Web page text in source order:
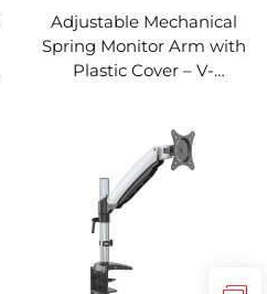
Adjustable Mechanical
Spring Monitor Arm with
Plastic Cover – V-